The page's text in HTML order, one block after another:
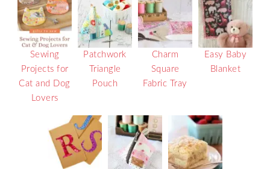
Sewing
Projects for
Cat and Dog
Lovers
Patchwork
Triangle
Pouch
Charm
Square
Fabric Tray
Easy Baby
Blanket